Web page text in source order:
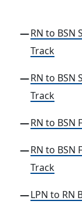
RN to BSN
Track
RN to BSN
Track
RN to BSN
RN to BSN
Track
LPN to RN